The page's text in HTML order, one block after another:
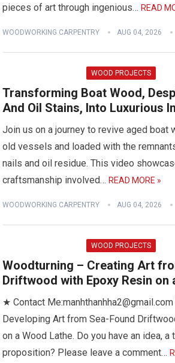
pieces of art through ingenious…READ
WOODWORKING CARPENTRY AUG 04, 2026
WOOD PROJECTS
Transforming Boat Wood,
And Oil Stains, Into Luxurious
Join us on a journey to revive aged boat
old vessels and loaded with the
nails and oil residue. This video
craftsmanship involved…READ MORE »
WOODWORKING CARPENTRY AUG 04, 2026
WOOD PROJECTS
Woodturning – Creating Art
Driftwood with Epoxy Resin on
★ Contact
Developing Art from Sea-Found
on a Wood Lathe. Do you have an idea,
proposition? Please leave a comment…